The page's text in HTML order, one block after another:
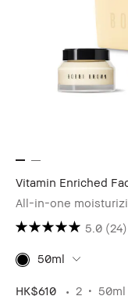
Vitamin Enriched
All-in-one
5.0 (24)
50ml
HK$610 2 50ml